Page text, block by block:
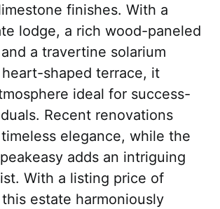
finishes. With a
lodge, a rich wood-paneled
a travertine solarium
shaped terrace, it
ideal for success-
Recent renovations
elegance, while the
adds an intriguing
With a listing price of
estate harmoniously